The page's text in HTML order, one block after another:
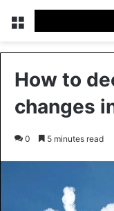
Menu
How to
changes
0 5 minutes read